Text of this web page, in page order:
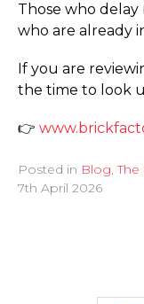
Those who
who are already
If you are
the time to look
👉
Posted in Blog,The
7th April 2026